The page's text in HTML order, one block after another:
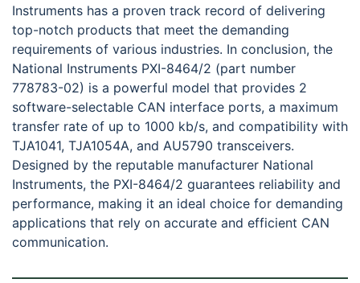
Instruments has a proven track record of delivering
top-notch products that meet the demanding
requirements of various industries. In conclusion, the
National Instruments PXI-8464/2 (part number
778783-02) is a powerful model that provides 2
software-selectable CAN interface ports, a maximum
transfer rate of up to 1000 kb/s, and compatibility with
TJA1041, TJA1054A, and AU5790 transceivers.
Designed by the reputable manufacturer National
Instruments, the PXI-8464/2 guarantees reliability and
performance, making it an ideal choice for demanding
applications that rely on accurate and efficient CAN
communication.